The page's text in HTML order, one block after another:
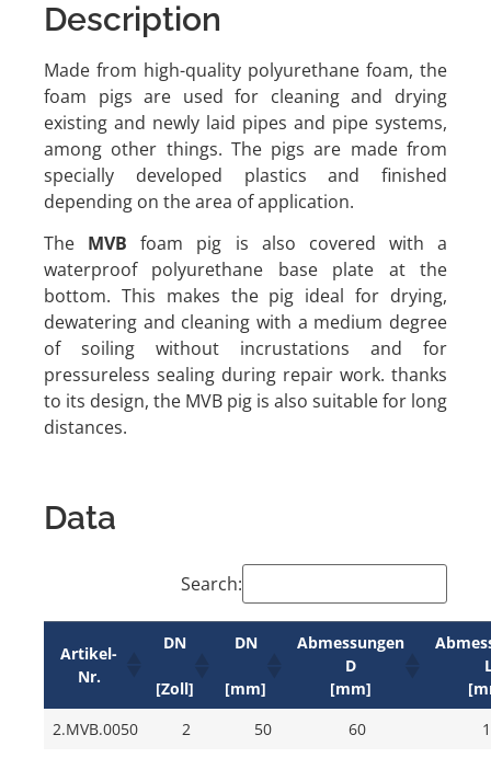
Description
Made from high-quality polyurethane foam, the
foam pigs are used for cleaning and drying
existing and newly laid pipes and pipe systems,
among other things. The pigs are made from
specially developed plastics and finished
depending on the area of application.
The MVB foam pig is also covered with a
waterproof polyurethane base plate at the
bottom. This makes the pig ideal for drying,
dewatering and cleaning with a medium degree
of soiling without incrustations and for
pressureless sealing during repair work. thanks
to its design, the MVB pig is also suitable for long
distances.
Data
Search:
Artikel-
Nr.
DN
[Zoll]
DN
[mm]
Abmessungen
D
[mm]
2.MVB.0050
2 50 60